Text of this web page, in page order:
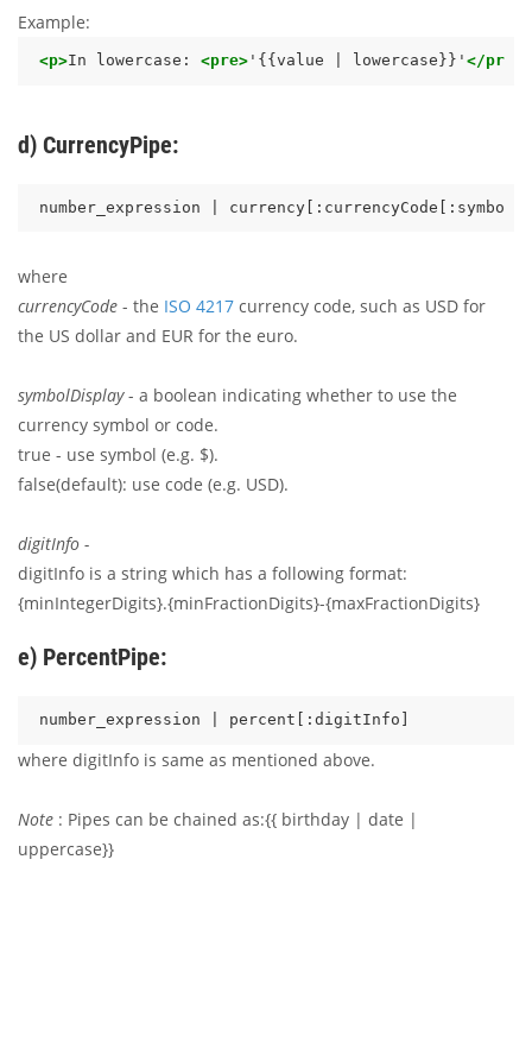
Example:
<p>In lowercase: <pre>'{{value | lowercase}}' </pre>
d) CurrencyPipe:
where
currencyCode - the ISO 4217 currency code, such as USD for
the US dollar and EUR for the euro.
symbolDisplay- a boolean indicating whether to use the
currency symbol or code.
true - use symbol (e.g. $).
false(default): use code (e.g. USD).
digitInfo -
digitInfo is a string which has a following format:
{minIntegerDigits}.{minFractionDigits}-{maxFractionDigits}
e) PercentPipe:
where digitInfo is same as mentioned above.
Note : Pipes can be chained as:{{ birthday | date |
uppercase}}